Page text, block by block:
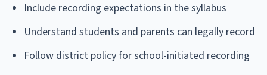
Include recording expectations in the syllabus
Understand students and parents can legally record
Follow district policy for school-initiated recording